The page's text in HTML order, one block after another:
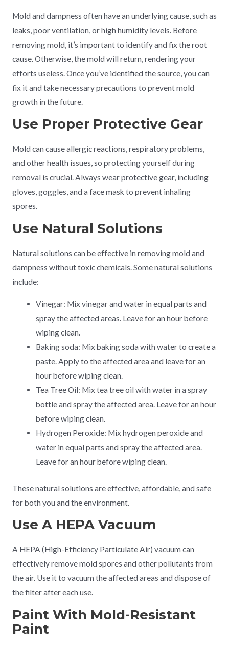
Mold and dampness often have an underlying cause, such as
leaks, poor ventilation, or high humidity levels. Before
removing mold, it’s important to identify and fix the root
cause. Otherwise, the mold will return, rendering your
efforts useless. Once you’ve identified the source, you can
fix it and take necessary precautions to prevent mold
growth in the future.
Use Proper Protective Gear
Mold can cause allergic reactions, respiratory problems,
and other health issues, so protecting yourself during
removal is crucial. Always wear protective gear, including
gloves, goggles, and a face mask to prevent inhaling
spores.
Use Natural Solutions
Natural solutions can be effective in removing mold and
dampness without toxic chemicals. Some natural solutions
include:
Vinegar: Mix vinegar and water in equal parts and
spray the affected areas. Leave for an hour before
wiping clean.
Baking soda: Mix baking soda with water to create a
paste. Apply to the affected area and leave for an
hour before wiping clean.
Tea Tree Oil: Mix tea tree oil with water in a spray
bottle and spray the affected area. Leave for an hour
before wiping clean.
Hydrogen Peroxide: Mix hydrogen peroxide and
water in equal parts and spray the affected area.
Leave for an hour before wiping clean.
These natural solutions are effective, affordable, and safe
for both you and the environment.
Use A HEPA Vacuum
A HEPA (High-Efficiency Particulate Air) vacuum can
effectively remove mold spores and other pollutants from
the air. Use it to vacuum the affected areas and dispose of
the filter after each use.
Paint With Mold-Resistant
Paint